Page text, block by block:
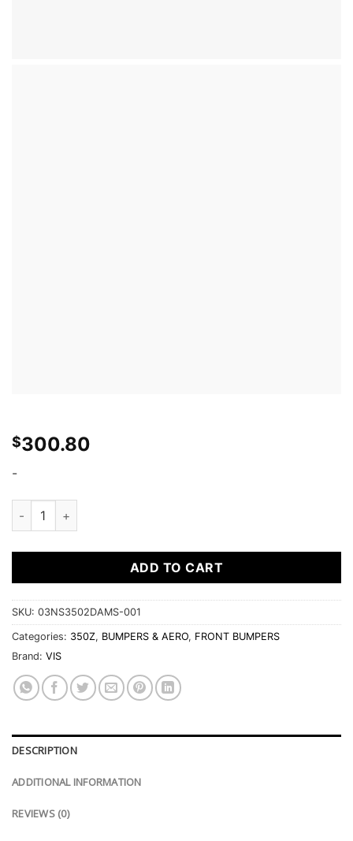
$300.80
-
2003-2008 Nissan 350Z 2Dr Ams Front Bumper quantity
ADD TO CART
SKU: 03NS3502DAMS-001
Categories: 350Z, BUMPERS & AERO, FRONT BUMPERS
Brand: VIS
DESCRIPTION
ADDITIONAL INFORMATION
REVIEWS (0)